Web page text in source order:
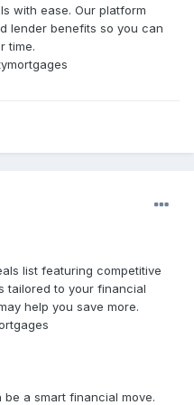
with ease. Our platform
lender benefits so you can
time.
list featuring competitive
tailored to your financial
help you save more.
a smart financial move.